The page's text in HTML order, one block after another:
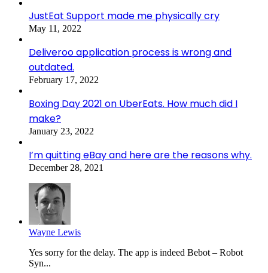
JustEat Support made me physically cry
May 11, 2022
Deliveroo application process is wrong and
outdated.
February 17, 2022
Boxing Day 2021 on UberEats. How much did I
make?
January 23, 2022
I’m quitting eBay and here are the reasons why.
December 28, 2021
Wayne Lewis
Yes sorry for the delay. The app is indeed Bebot – Robot
Syn...